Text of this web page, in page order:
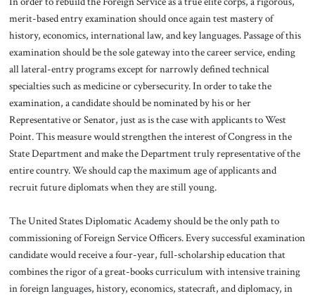
merit-based entry examination should once again test mastery of
history, economics, international law, and key languages. Passage of this
examination should be the sole gateway into the career service, ending
all lateral-entry programs except for narrowly defined technical
specialties such as medicine or cybersecurity. In order to take the
examination, a candidate should be nominated by his or her
Representative or Senator, just as is the case with applicants to West
Point. This measure would strengthen the interest of Congress in the
State Department and make the Department truly representative of the
entire country. We should cap the maximum age of applicants and
recruit future diplomats when they are still young.
The United States Diplomatic Academy should be the only path to
commissioning of Foreign Service Officers. Every successful examination
candidate would receive a four-year, full-scholarship education that
combines the rigor of a great-books curriculum with intensive training
in foreign languages, history, economics, statecraft, and diplomacy, in